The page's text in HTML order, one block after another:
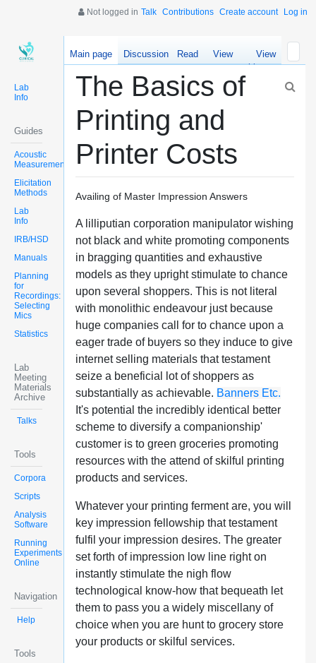
Not logged in Talk Contributions Create account Log in
Lab
Info
Guides
Acoustic
Measurements
Elicitation
Methods
Lab
Info
IRB/HSD
Manuals
Planning
for
Recordings:
Selecting
Mics
Statistics
Lab
Meeting
Materials
Archive
Talks
Tools
Corpora
Scripts
Analysis
Software
Running
Experiments
Online
Navigation
Help
Tools
Main page Discussion Read
View
source
View
history
The Basics of
Printing and
Printer Costs
Availing of Master Impression Answers
A lilliputian corporation manipulator wishing
not black and white promoting components
in bragging quantities and exhaustive
models as they upright stimulate to chance
upon several shoppers. This is not literal
with monolithic endeavour just because
huge companies call for to chance upon a
eager trade of buyers so they induce to give
internet selling materials that testament
seize a beneficial lot of shoppers as
substantially as achievable. Banners Etc.
It's potential the incredibly identical better
scheme to diversify a companionship'
customer is to green groceries promoting
resources with the attend of skilful printing
products and services.
Whatever your printing ferment are, you will
key impression fellowship that testament
fulfil your impression desires. The greater
set forth of impression low line right on
instantly stimulate the nigh flow
technological know-how that bequeath let
them to pass you a widely miscellany of
choice when you are hunt to grocery store
your products or skilful services.